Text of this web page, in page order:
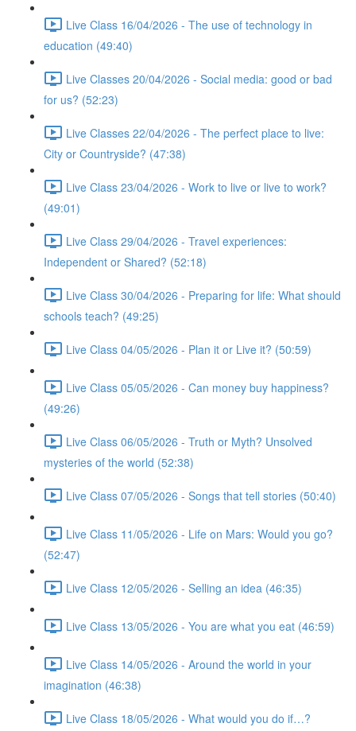
Live Class 16/04/2026 - The use of technology in
education (49:40)
Live Classes 20/04/2026 - Social media: good or bad
for us? (52:23)
Live Classes 22/04/2026 - The perfect place to live:
City or Countryside? (47:38)
Live Class 23/04/2026 - Work to live or live to work?
(49:01)
Live Class 29/04/2026 - Travel experiences:
Independent or Shared? (52:18)
Live Class 30/04/2026 - Preparing for life: What should
schools teach? (49:25)
Live Class 04/05/2026 - Plan it or Live it? (50:59)
Live Class 05/05/2026 - Can money buy happiness?
(49:26)
Live Class 06/05/2026 - Truth or Myth? Unsolved
mysteries of the world (52:38)
Live Class 07/05/2026 - Songs that tell stories (50:40)
Live Class 11/05/2026 - Life on Mars: Would you go?
(52:47)
Live Class 12/05/2026 - Selling an idea (46:35)
Live Class 13/05/2026 - You are what you eat (46:59)
Live Class 14/05/2026 - Around the world in your
imagination (46:38)
Live Class 18/05/2026 - What would you do if…?